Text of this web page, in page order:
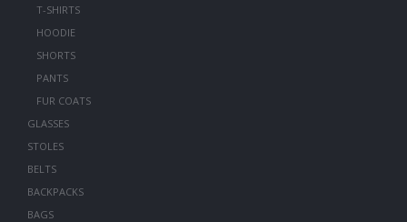
T-SHIRTS
HOODIE
SHORTS
PANTS
FUR COATS
GLASSES
STOLES
BELTS
BACKPACKS
BAGS